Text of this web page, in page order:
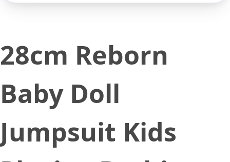
28cm Reborn
Baby Doll
Jumpsuit Kids